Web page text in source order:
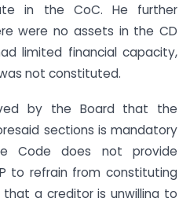
in the CoC. He further
were no assets in the CD
limited financial capacity,
not constituted.
by the Board that the
sections is mandatory
Code does not provide
to refrain from constituting
a creditor is unwilling to